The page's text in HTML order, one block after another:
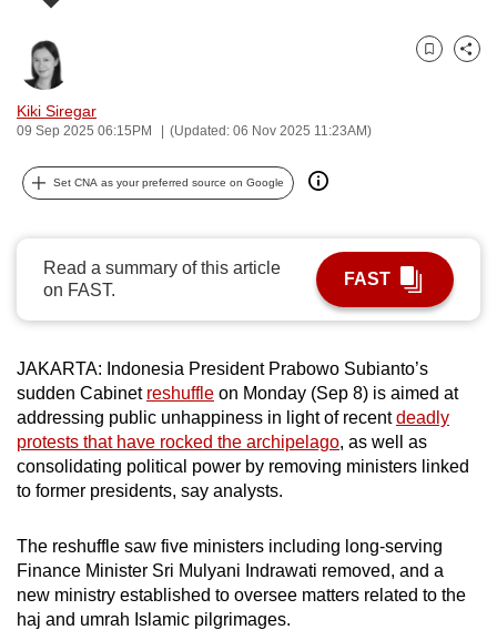
Kiki Siregar
09 Sep 2025 06:15PM (Updated: 06 Nov 2025 11:23AM)
Bookmark
Share
Set CNA as your preferred source on Google
Read a summary of this article
on FAST.
FAST
JAKARTA: Indonesia President Prabowo Subianto’s
sudden Cabinet reshuffle on Monday (Sep 8) is aimed at
addressing public unhappiness in light of recentdeadly
protests that have rocked the archipelago, as well as
consolidating political power by removing ministers linked
to former presidents, say analysts.
The reshuffle saw five ministers including long-serving
Finance Minister Sri Mulyani Indrawati removed, and a
new ministry established to oversee matters related to the
haj and umrah Islamic pilgrimages.
possibly
be.
To
upgrade
a
supported
browser
or,
the
finest
experience,
download
the
app.
Upgraded